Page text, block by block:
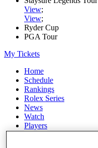
View;
View;
Ryder Cup
PGA Tour
My Tickets
Home
Schedule
Rankings
Rolex Series
News
Watch
Players
Stats